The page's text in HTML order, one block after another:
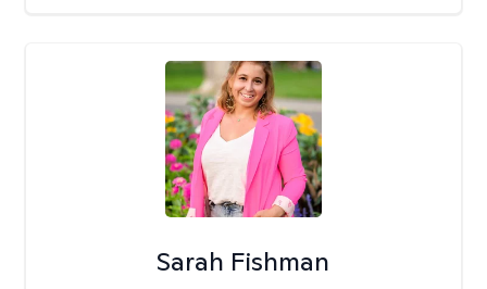
Sarah Fishman